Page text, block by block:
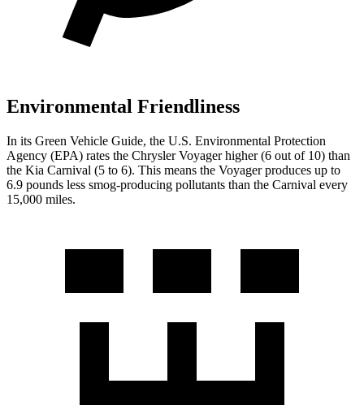
Environmental Friendliness
In its Green Vehicle Guide, the U.S. Environmental Protection
Agency (EPA) rates the Chrysler Voyager higher (6 out of 10) than
the Kia Carnival (5 to 6). This means the Voyager produces up to
6.9 pounds less smog-producing pollutants than the Carnival every
15,000 miles.